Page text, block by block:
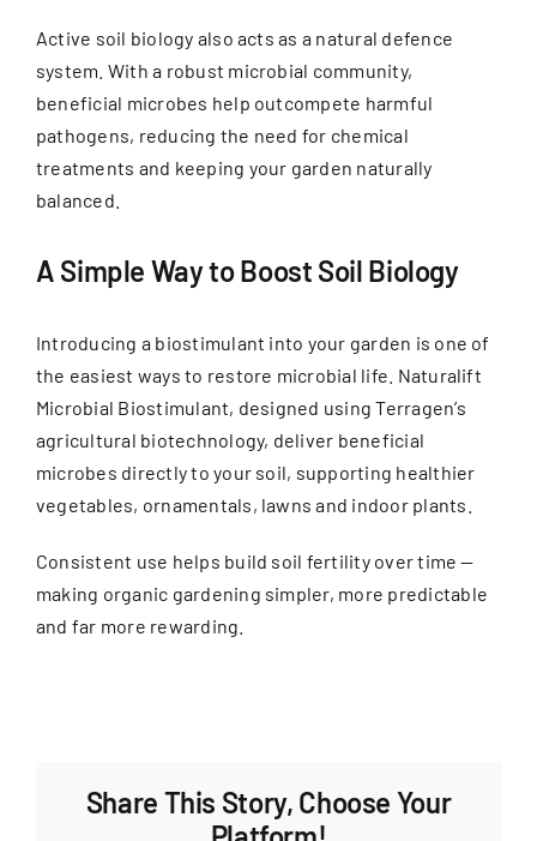
Active soil biology also acts as a natural defence
system. With a robust microbial community,
beneficial microbes help outcompete harmful
pathogens, reducing the need for chemical
treatments and keeping your garden naturally
balanced.
A Simple Way to Boost Soil Biology
Introducing a biostimulant into your garden is one of
the easiest ways to restore microbial life. Naturalift
Microbial Biostimulant, designed using Terragen’s
agricultural biotechnology, deliver beneficial
microbes directly to your soil, supporting healthier
vegetables, ornamentals, lawns and indoor plants.
Consistent use helps build soil fertility over time —
making organic gardening simpler, more predictable
and far more rewarding.
Share This Story, Choose Your